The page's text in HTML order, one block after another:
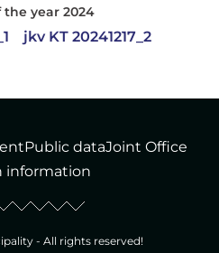
the year 2024
jkv KT 20241217_2
Public dataJoint Office
information
- All rights reserved!